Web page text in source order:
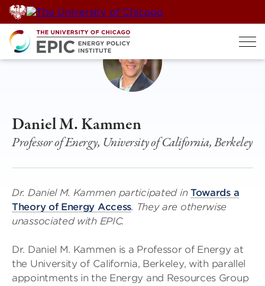
Skip
to
content
Daniel M. Kammen
Professor of Energy, University of California, Berkeley
Dr. Daniel M. Kammen participated in Towards a
Theory of Energy Access. They are otherwise
unassociated with EPIC.
Dr. Daniel M. Kammen is a Professor of Energy at
the University of California, Berkeley, with parallel
appointments in the Energy and Resources Group